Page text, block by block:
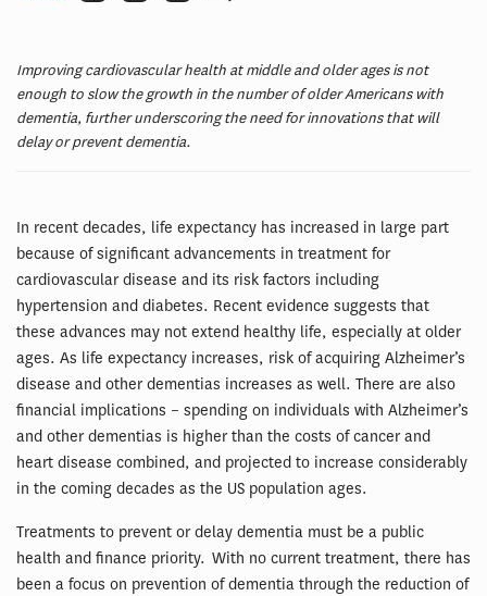
Improving cardiovascular health at middle and older ages is not
enough to slow the growth in the number of older Americans with
dementia, further underscoring the need for innovations that will
delay or prevent dementia.
In recent decades, life expectancy has increased in large part
because of significant advancements in treatment for
cardiovascular disease and its risk factors including
hypertension and diabetes. Recent evidence suggests that
these advances may not extend healthy life, especially at older
ages. As life expectancy increases, risk of acquiring Alzheimer’s
disease and other dementias increases as well. There are also
financial implications – spending on individuals with Alzheimer’s
and other dementias is higher than the costs of cancer and
heart disease combined, and projected to increase considerably
in the coming decades as the US population ages.
Treatments to prevent or delay dementia must be a public
health and finance priority. With no current treatment, there has
been a focus on prevention of dementia through the reduction of